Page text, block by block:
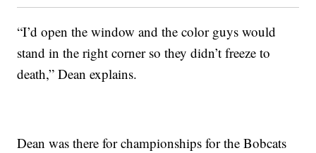
“I’d open the window and the color guys would
stand in the right corner so they didn’t freeze to
death,” Dean explains.
Dean was there for championships for the Bobcats